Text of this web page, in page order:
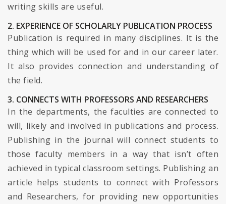
writing skills are useful.
2. EXPERIENCE OF SCHOLARLY PUBLICATION PROCESS
Publication is required in many disciplines. It is the
thing which will be used for and in our career later.
It also provides connection and understanding of
the field.
3. CONNECTS WITH PROFESSORS AND RESEARCHERS
In the departments, the faculties are connected to
will, likely and involved in publications and process.
Publishing in the journal will connect students to
those faculty members in a way that isn’t often
achieved in typical classroom settings. Publishing an
article helps students to connect with Professors
and Researchers, for providing new opportunities